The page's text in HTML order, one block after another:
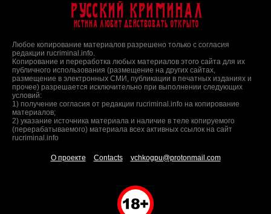
Русский Криминал
Истина любит действовать открыто
Любое копирование материалов разрешено только с согласия
редакции rucriminal.info.
Копирование и переработка любых материалов этого сайта для их
публичного использования (размещение на других сайтах,
размещение в электронных СМИ, публикации в печатных изданиях и
прочее) разрешается исключительно при выполнении следующих
условий:
1) получение согласия от редакции rucriminal.info на копирование
материалов;
2) указание источника материала и наличие в теле копируемого
(перерабатываемого) материала всех активных ссылок на сайт
rucriminal.info
О проекте Contacts vchkogpu@protonmail.com